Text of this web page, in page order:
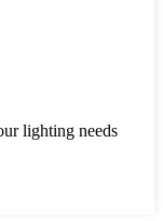
lighting needs